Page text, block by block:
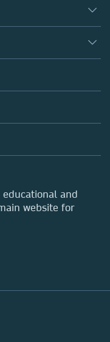
and
website for